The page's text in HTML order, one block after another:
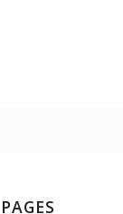
PAGES